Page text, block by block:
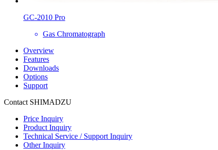
GC-2010 Pro
Gas Chromatograph
Overview
Features
Downloads
Options
Support
Contact SHIMADZU
Price Inquiry
Product Inquiry
Technical Service / Support Inquiry
Other Inquiry